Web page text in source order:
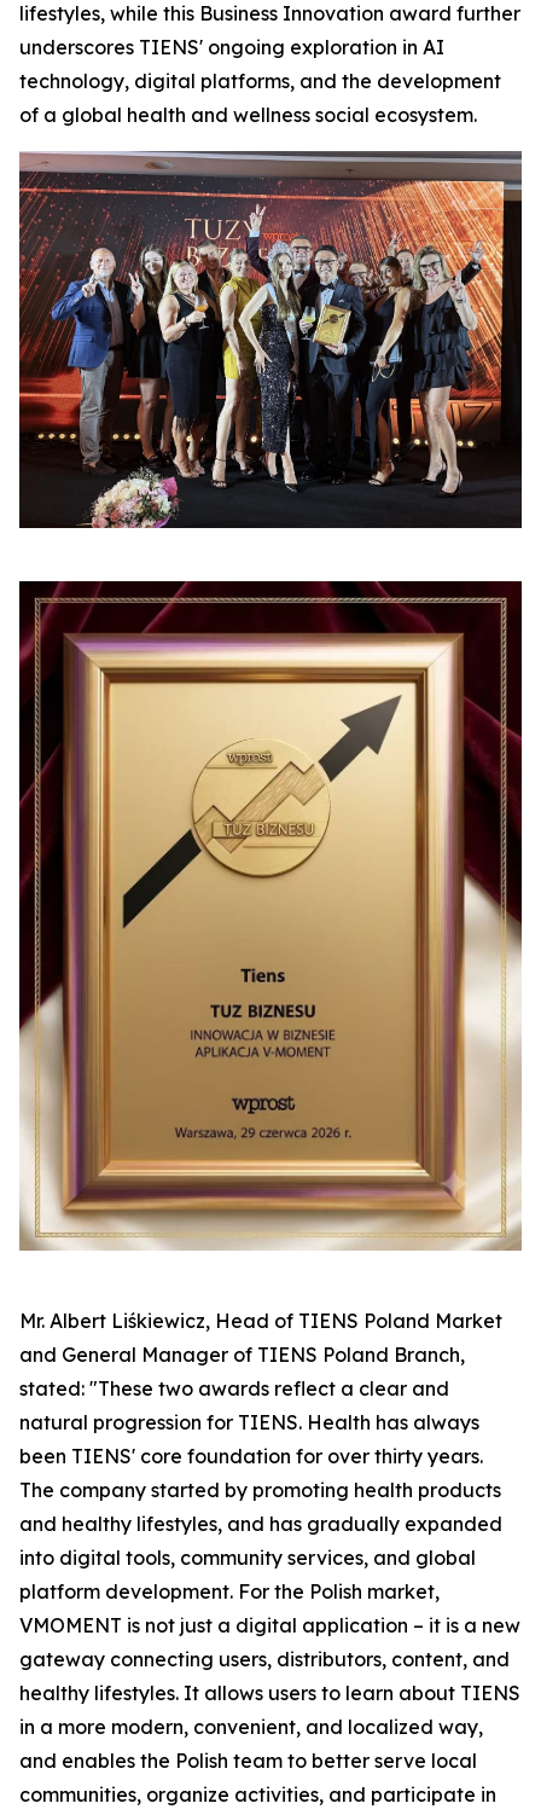
lifestyles, while this Business Innovation award further
underscores TIENS' ongoing exploration in AI
technology, digital platforms, and the development
of a global health and wellness social ecosystem.
Mr. Albert Liśkiewicz, Head of TIENS Poland Market
and General Manager of TIENS Poland Branch,
stated: "These two awards reflect a clear and
natural progression for TIENS. Health has always
been TIENS' core foundation for over thirty years.
The company started by promoting health products
and healthy lifestyles, and has gradually expanded
into digital tools, community services, and global
platform development. For the Polish market,
VMOMENT is not just a digital application – it is a new
gateway connecting users, distributors, content, and
healthy lifestyles. It allows users to learn about TIENS
in a more modern, convenient, and localized way,
and enables the Polish team to better serve local
communities, organize activities, and participate in